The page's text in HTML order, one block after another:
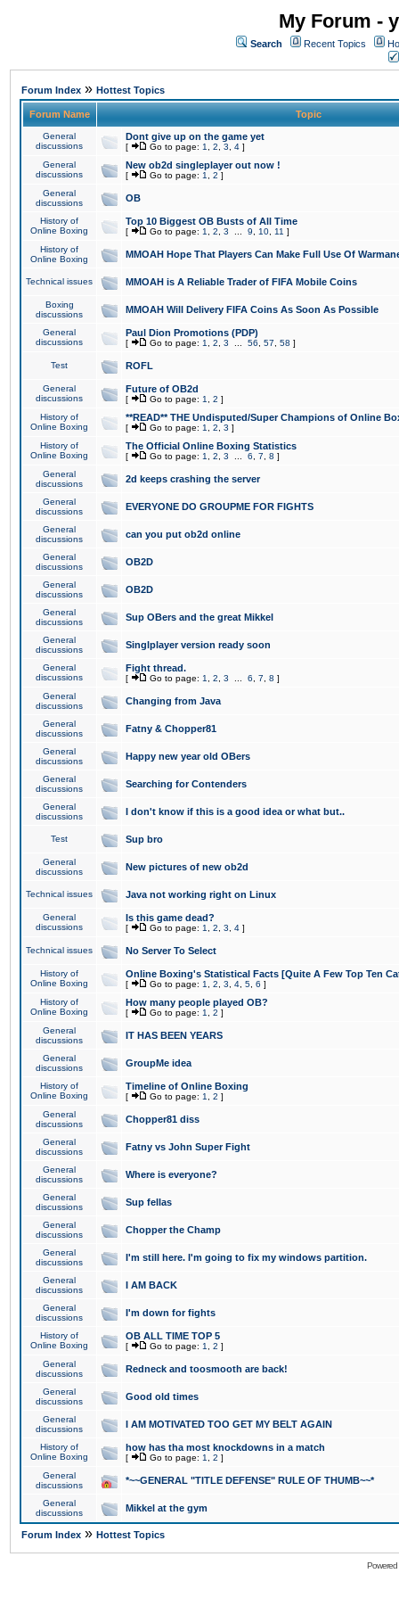
My Forum -
Search Recent Topics
Forum Index » Hottest Topics
Forum Name Topic
General
discussions
Dont give up on the game yet
[ Go to page: 1 2 3 4 ]
General
discussions
New ob2d singleplayer out now !
[ Go to page: 1 2 ]
General
discussions
OB
History of
Online Boxing
Top 10 Biggest OB Busts of All Time
[ Go to page: 1 2 3 9 10 11 ]
History of
Online Boxing
MMOAH Hope That Players Can Make Full Use Of
Technical issues MMOAH is A Reliable Trader of FIFA Mobile Coins
Boxing
discussions
MMOAH Will Delivery FIFA Coins As Soon As Possible
General
discussions
Paul Dion Promotions (PDP)
[ Go to page: 1 2 3 56 57 58 ]
Test ROFL
General
discussions
Future of OB2d
[ Go to page: 1 2 ]
History of
Online Boxing
**READ** THE Undisputed/Super Champions of Online
[ Go to page: 1 2 3 ]
History of
Online Boxing
The Official Online Boxing Statistics
[ Go to page: 1 2 3 6 7 8 ]
General
discussions
2d keeps crashing the server
General
discussions
EVERYONE DO GROUPME FOR FIGHTS
General
discussions
can you put ob2d online
General
discussions
OB2D
General
discussions
OB2D
General
discussions
Sup OBers and the great Mikkel
General
discussions
Singlplayer version ready soon
General
discussions
Fight thread.
[ Go to page: 1 2 3 6 7 8 ]
General
discussions
Changing from Java
General
discussions
Fatny & Chopper81
General
discussions
Happy new year old OBers
General
discussions
Searching for Contenders
General
discussions
I don't know if this is a good idea or what but..
Test Sup bro
General
discussions
New pictures of new ob2d
Technical issues Java not working right on Linux
General
discussions
Is this game dead?
[ Go to page: 1 2 3 4 ]
Technical issues No Server To Select
History of
Online Boxing
Online Boxing's Statistical Facts [Quite A Few Top Ten
[ Go to page: 1 2 3 4 5 6 ]
History of
Online Boxing
How many people played OB?
[ Go to page: 1 2 ]
General
discussions
IT HAS BEEN YEARS
General
discussions
GroupMe idea
History of
Online Boxing
Timeline of Online Boxing
[ Go to page: 1 2 ]
General
discussions
Chopper81 diss
General
discussions
Fatny vs John Super Fight
General
discussions
Where is everyone?
General
discussions
Sup fellas
General
discussions
Chopper the Champ
General
discussions
I'm still here. I'm going to fix my windows partition.
General
discussions
I AM BACK
General
discussions
I'm down for fights
History of
Online Boxing
OB ALL TIME TOP 5
[ Go to page: 1 2 ]
General
discussions
Redneck and toosmooth are back!
General
discussions
Good old times
General
discussions
I AM MOTIVATED TOO GET MY BELT AGAIN
History of
Online Boxing
how has tha most knockdowns in a match
[ Go to page: 1 2 ]
General
discussions
*~~GENERAL "TITLE DEFENSE" RULE OF THUMB~~*
General
discussions
Mikkel at the gym
Forum Index » Hottest Topics